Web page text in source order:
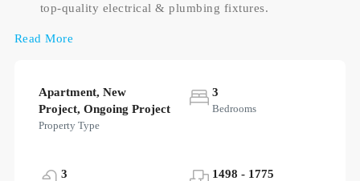
top-quality electrical & plumbing fixtures.
Read More
Apartment, New
Project, Ongoing Project
Property Type
3
Bedrooms
3 1498 - 1775